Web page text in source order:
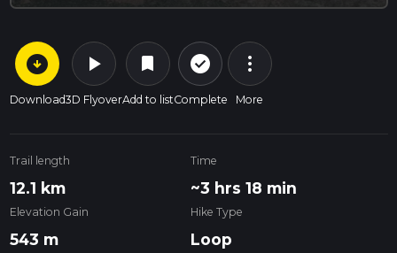
arrow_circle_down
Download
play_arrow
3D Flyover
bookmark
Add to list
check_circle_outline
Complete
more_vert
More
Trail length
12.1 km
Time
~3 hrs 18 min
Elevation Gain
543 m
Hike Type
Loop